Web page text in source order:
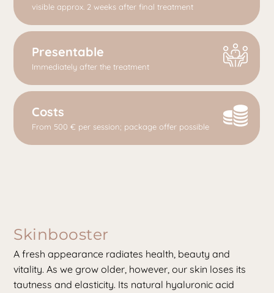
visible approx. 2 weeks after final treatment
Presentable
Immediately after the treatment
Costs
From 500 € per session; package offer possible
Skinbooster
A fresh appearance radiates health, beauty and
vitality. As we grow older, however, our skin loses its
tautness and elasticity. Its natural hyaluronic acid